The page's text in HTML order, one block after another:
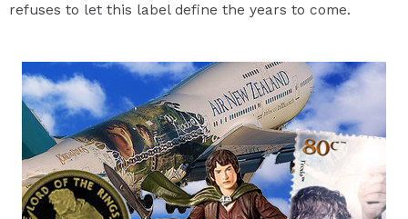
refuses to let this label define the years to come.